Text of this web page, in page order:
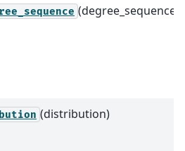
(degree_sequence)
(distribution)